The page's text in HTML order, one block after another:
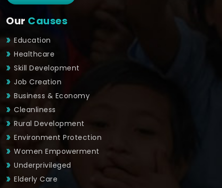
Our Causes
Education
Healthcare
Skill Development
Job Creation
Business & Economy
Cleanliness
Rural Development
Environment Protection
Women Empowerment
Underprivileged
Elderly Care